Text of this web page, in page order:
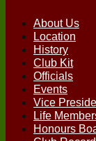
About Us
Location
History
Club Kit
Officials
Events
Vice
Life
Honours